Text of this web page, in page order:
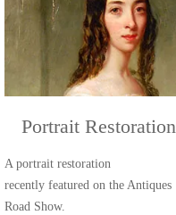
Portrait Restoration
A portrait restoration
recently featured on the Antiques
Road Show.